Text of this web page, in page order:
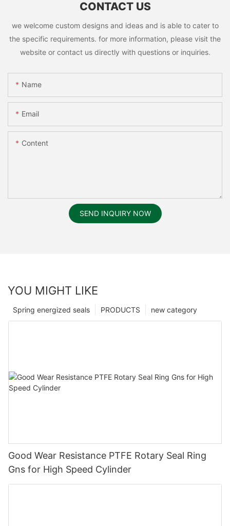
CONTACT US
we welcome custom designs and ideas and is able to cater to
the specific requirements. for more information, please visit the
website or contact us directly with questions or inquiries.
Name
Email
Content
SEND INQUIRY NOW
YOU MIGHT LIKE
new category
PRODUCTS
Spring energized seals
Good Wear Resistance PTFE Rotary Seal Ring
Gns for High Speed Cylinder